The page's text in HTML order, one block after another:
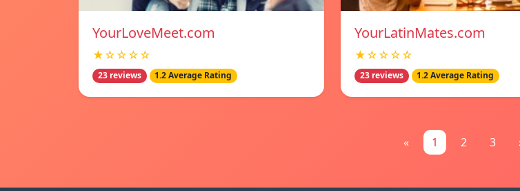
YourLoveMeet.com
★☆☆☆☆
23 reviews 1.2 Average Rating
YourLatinMates.com
★☆☆☆☆
23 reviews 1.2 Average Rating
« 1 2 3